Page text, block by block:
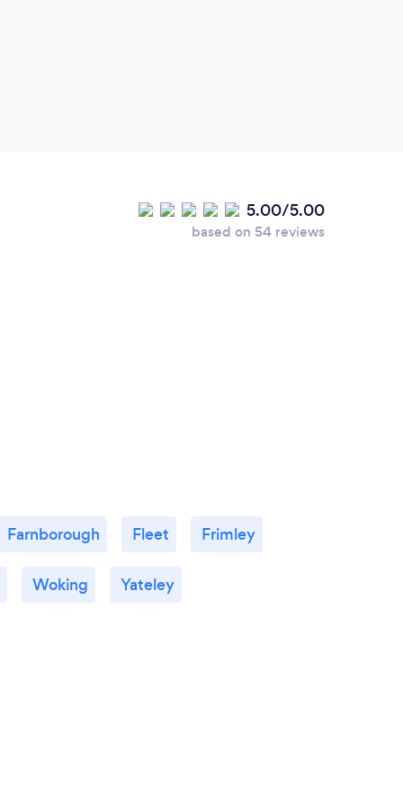
5.00/5.00
based on 54 reviews
Farnborough Fleet Frimley
Woking Yateley